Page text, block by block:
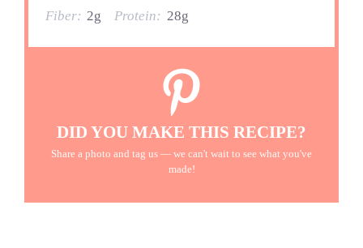
Fiber: 2g Protein: 28g
DID YOU MAKE THIS RECIPE?
Share a photo and tag us — we can't wait to see what you've
made!